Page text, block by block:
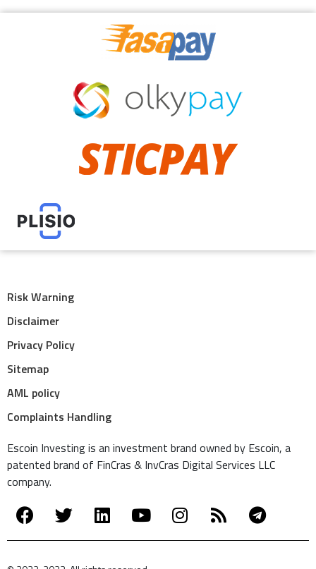
Risk Warning
Disclaimer
Privacy Policy
Sitemap
AML policy
Complaints Handling
Escoin Investing is an investment brand owned by Escoin, a
patented brand of FinCras & InvCras Digital Services LLC
company.